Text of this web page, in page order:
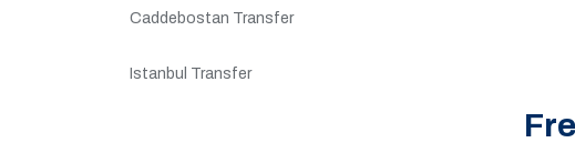
Caddebostan Transfer
Istanbul Transfer